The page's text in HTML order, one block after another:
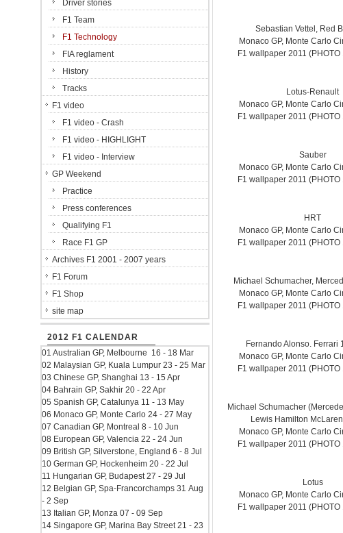
Sebastian Vettel, Red
Monaco GP, Monte Carlo
F1 wallpaper 2011
Lotus-Renault
Monaco GP, Monte Carlo
F1 wallpaper 2011
Sauber
Monaco GP, Monte Carlo
F1 wallpaper 2011
HRT
Monaco GP, Monte Carlo
F1 wallpaper 2011
Michael Schumacher,
Monaco GP, Monte Carlo
F1 wallpaper 2011
Fernando Alonso. Ferrari
Monaco GP, Monte Carlo
F1 wallpaper 2011
Michael Schumacher
Lewis Hamilton
Monaco GP, Monte Carlo
F1 wallpaper 2011
Lotus
Monaco GP, Monte Carlo
F1 wallpaper 2011
Driver stories
F1 Team
F1 Technology
FIA reglament
History
Tracks
F1 video
F1 video - Crash
F1 video - HIGHLIGHT
F1 video - Interview
GP Weekend
Practice
Press conferences
Qualifying F1
Race F1 GP
Archives F1 2001 - 2007 years
F1 Forum
F1 Shop
site map
2012 F1 CALENDAR
01 Australian GP, Melbourne 16 - 18 Mar
02 Malaysian GP, Kuala Lumpur 23 - 25 Mar
03 Chinese GP, Shanghai 13 - 15 Apr
04 Bahrain GP, Sakhir 20 - 22 Apr
05 Spanish GP, Catalunya 11 - 13 May
06 Monaco GP, Monte Carlo 24 - 27 May
07 Canadian GP, Montreal 8 - 10 Jun
08 European GP, Valencia 22 - 24 Jun
09 British GP, Silverstone, England 6 - 8 Jul
10 German GP, Hockenheim 20 - 22 Jul
11 Hungarian GP, Budapest 27 - 29 Jul
12 Belgian GP, Spa-Francorchamps 31 Aug
- 2 Sep
13 Italian GP, Monza 07 - 09 Sep
14 Singapore GP, Marina Bay Street 21 - 23